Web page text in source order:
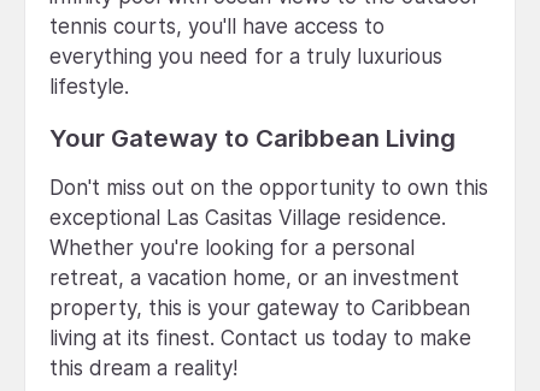
tennis courts, you'll have access to
everything you need for a truly luxurious
lifestyle.
Your Gateway to Caribbean Living
Don't miss out on the opportunity to own this
exceptional Las Casitas Village residence.
Whether you're looking for a personal
retreat, a vacation home, or an investment
property, this is your gateway to Caribbean
living at its finest. Contact us today to make
this dream a reality!